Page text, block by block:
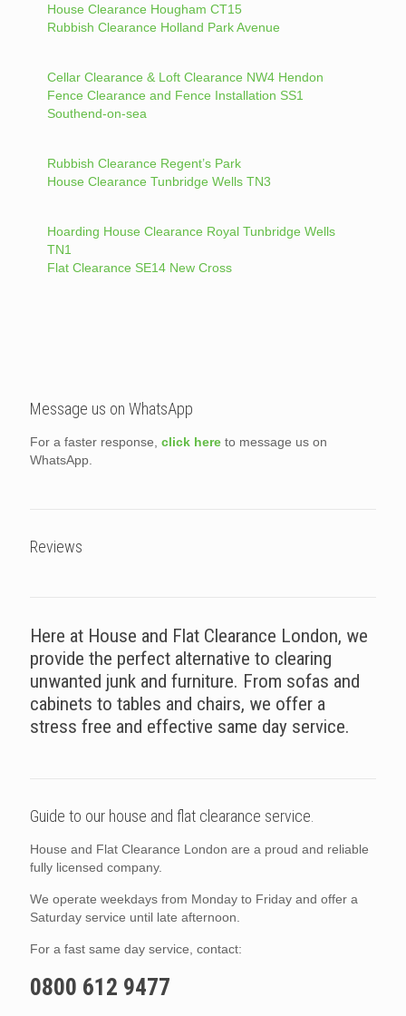
House Clearance Hougham CT15
Rubbish Clearance Holland Park Avenue
Cellar Clearance & Loft Clearance NW4 Hendon
Fence Clearance and Fence Installation SS1
Southend-on-sea
Rubbish Clearance Regent’s Park
House Clearance Tunbridge Wells TN3
Hoarding House Clearance Royal Tunbridge Wells
TN1
Flat Clearance SE14 New Cross
Message us on WhatsApp
For a faster response, click here to message us on
WhatsApp.
Reviews
Here at House and Flat Clearance London, we
provide the perfect alternative to clearing
unwanted junk and furniture. From sofas and
cabinets to tables and chairs, we offer a
stress free and effective same day service.
Guide to our house and flat clearance service.
House and Flat Clearance London are a proud and reliable
fully licensed company.
We operate weekdays from Monday to Friday and offer a
Saturday service until late afternoon.
For a fast same day service, contact:
0800 612 9477